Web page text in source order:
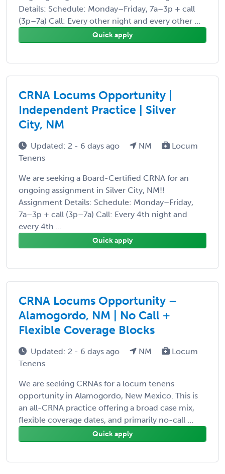
Details: Schedule: Monday–Friday, 7a–3p + call
(3p–7a) Call: Every other night and every other ...
Quick apply
CRNA Locums Opportunity |
Independent Practice | Silver
City, NM
Updated: 2 - 6 days ago NM
Locum
Tenens
We are seeking a Board-Certified CRNA for an
ongoing assignment in Silver City, NM!!
Assignment Details: Schedule: Monday–Friday,
7a–3p + call (3p–7a) Call: Every 4th night and
every 4th ...
Quick apply
CRNA Locums Opportunity –
Alamogordo, NM | No Call +
Flexible Coverage Blocks
Updated: 2 - 6 days ago NM
Locum
Tenens
We are seeking CRNAs for a locum tenens
opportunity in Alamogordo, New Mexico. This is
an all-CRNA practice offering a broad case mix,
flexible coverage dates, and primarily no-call ...
Quick apply